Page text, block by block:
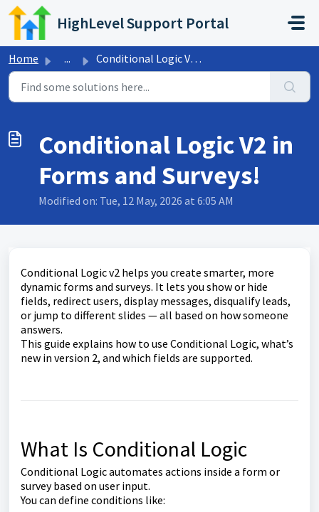
Skip to main content
HighLevel Support Portal
Home ... Conditional Logic V2 in Forms and Surveys!
Conditional Logic V2 in
Forms and Surveys!
Modified on: Tue, 12 May, 2026 at 6:05 AM
Conditional Logic v2 helps you create smarter, more
dynamic forms and surveys. It lets you show or hide
fields, redirect users, display messages, disqualify leads,
or jump to different slides — all based on how someone
answers.
This guide explains how to use Conditional Logic, what’s
new in version 2, and which fields are supported.
What Is Conditional Logic
Conditional Logic automates actions inside a form or
survey based on user input.
You can define conditions like: